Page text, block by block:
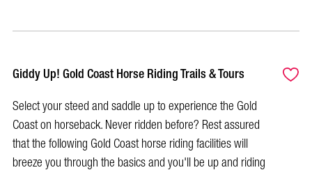
Giddy Up! Gold Coast Horse Riding Trails & Tours
Select your steed and saddle up to experience the Gold
Coast on horseback. Never ridden before? Rest assured
that the following Gold Coast horse riding facilities will
breeze you through the basics and you'll be up and riding